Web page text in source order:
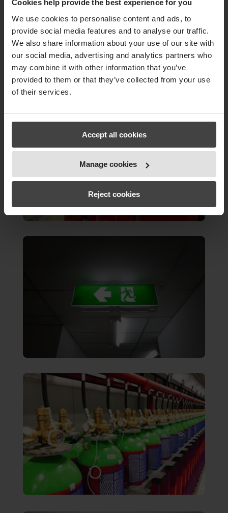
Cookies help provide the best experience for you
We use cookies to personalise content and ads, to
provide social media features and to analyse our traffic.
We also share information about your use of our site with
our social media, advertising and analytics partners who
may combine it with other information that you’ve
provided to them or that they’ve collected from your use
of their services.
Accept all cookies
Manage cookies
Reject cookies